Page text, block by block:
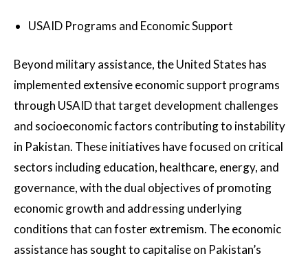
USAID Programs and Economic Support
Beyond military assistance, the United States has
implemented extensive economic support programs
through USAID that target development challenges
and socioeconomic factors contributing to instability
in Pakistan. These initiatives have focused on critical
sectors including education, healthcare, energy, and
governance, with the dual objectives of promoting
economic growth and addressing underlying
conditions that can foster extremism. The economic
assistance has sought to capitalise on Pakistan’s